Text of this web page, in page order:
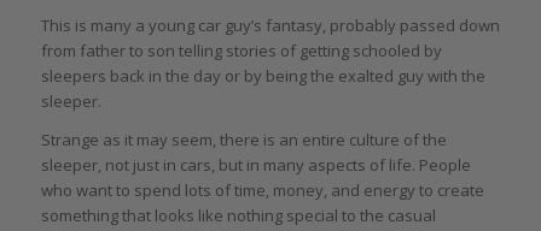
This is many a young car guy’s fantasy, probably passed down
from father to son telling stories of getting schooled by
sleepers back in the day or by being the exalted guy with the
sleeper.
Strange as it may seem, there is an entire culture of the
sleeper, not just in cars, but in many aspects of life. People
who want to spend lots of time, money, and energy to create
something that looks like nothing special to the casual